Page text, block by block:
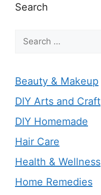
Search
for:
Beauty & Makeup
DIY Arts and Craft
DIY Homemade
Hair Care
Health & Wellness
Home Remedies